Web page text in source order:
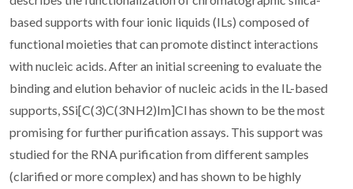
based supports with four ionic liquids (ILs) composed of
functional moieties that can promote distinct interactions
with nucleic acids. After an initial screening to evaluate the
binding and elution behavior of nucleic acids in the IL-based
supports, SSi[C(3)C(3NH2)Im]Cl has shown to be the most
promising for further purification assays. This support was
studied for the RNA purification from different samples
(clarified or more complex) and has shown to be highly